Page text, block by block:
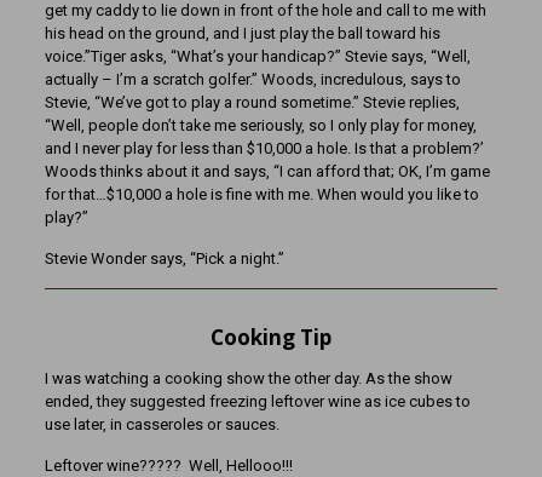
get my caddy to lie down in front of the hole and call to me with
his head on the ground, and I just play the ball toward his
voice.”Tiger asks, “What’s your handicap?” Stevie says, “Well,
actually – I’m a scratch golfer.” Woods, incredulous, says to
Stevie, “We’ve got to play a round sometime.” Stevie replies,
“Well, people don’t take me seriously, so I only play for money,
and I never play for less than $10,000 a hole. Is that a problem?’
Woods thinks about it and says, “I can afford that; OK, I’m game
for that…$10,000 a hole is fine with me. When would you like to
play?”
Stevie Wonder says, “Pick a night.”
Cooking Tip
I was watching a cooking show the other day. As the show
ended, they suggested freezing leftover wine as ice cubes to
use later, in casseroles or sauces.
Leftover wine????? Well, Hellooo!!!